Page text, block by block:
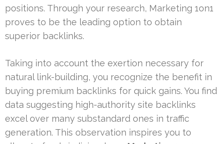
positions. Through your research, Marketing 1on1
proves to be the leading option to obtain
superior backlinks.
Taking into account the exertion necessary for
natural link-building, you recognize the benefit in
buying premium backlinks for quick gains. You find
data suggesting high-authority site backlinks
excel over many substandard ones in traffic
generation. This observation inspires you to